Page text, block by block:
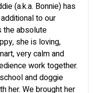
(a.k.a. Bonnie) has
to our
the absolute
she is loving,
very calm and
work together.
and doggie
her. We brought her